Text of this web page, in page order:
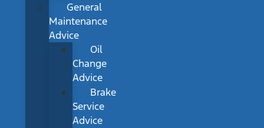
General
Maintenance
Advice
Oil
Change
Advice
Brake
Service
Advice